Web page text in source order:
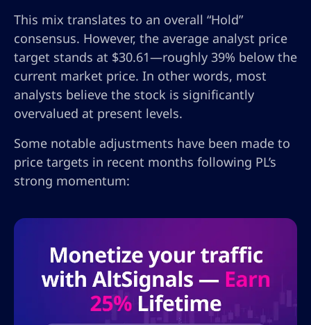
This mix translates to an overall “Hold”
consensus. However, the average analyst price
target stands at $30.61—roughly 39% below the
current market price. In other words, most
analysts believe the stock is significantly
overvalued at present levels.
Some notable adjustments have been made to
price targets in recent months following PL’s
strong momentum: